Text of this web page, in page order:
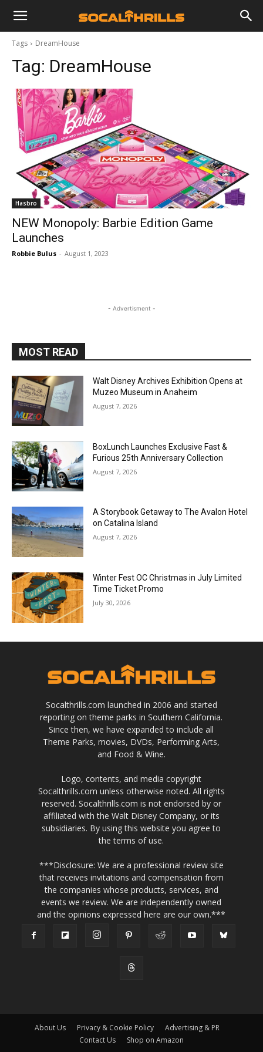
Tags DreamHouse
Tag: DreamHouse
Hasbro
NEW Monopoly: Barbie Edition Game
Launches
Robbie Bulus - August 1, 2023
- Advertisment -
MOST READ
Walt Disney Archives Exhibition Opens at
Muzeo Museum in Anaheim
August 7, 2026
BoxLunch Launches Exclusive Fast &
Furious 25th Anniversary Collection
August 7, 2026
A Storybook Getaway to The Avalon Hotel
on Catalina Island
August 7, 2026
Winter Fest OC Christmas in July Limited
Time Ticket Promo
July 30, 2026
Socalthrills.com launched in 2006 and started
reporting on theme parks in Southern California.
Since then, we have expanded to include all
Theme Parks, movies, DVDs, Performing Arts,
and Food & Wine.
Logo, contents, and media copyright
Socalthrills.com unless otherwise noted. All rights
reserved. Socalthrills.com is not endorsed by or
affiliated with the Walt Disney Company, or its
subsidiaries. By using this website you agree to
the terms of use.
***Disclosure: We are a professional review site
that receives invitations and compensation from
the companies whose products, services, and
events we review. We are independently owned
and the opinions expressed here are our own.***
About Us Privacy & Cookie Policy
Advertising & PR
Contact Us
Shop on Amazon